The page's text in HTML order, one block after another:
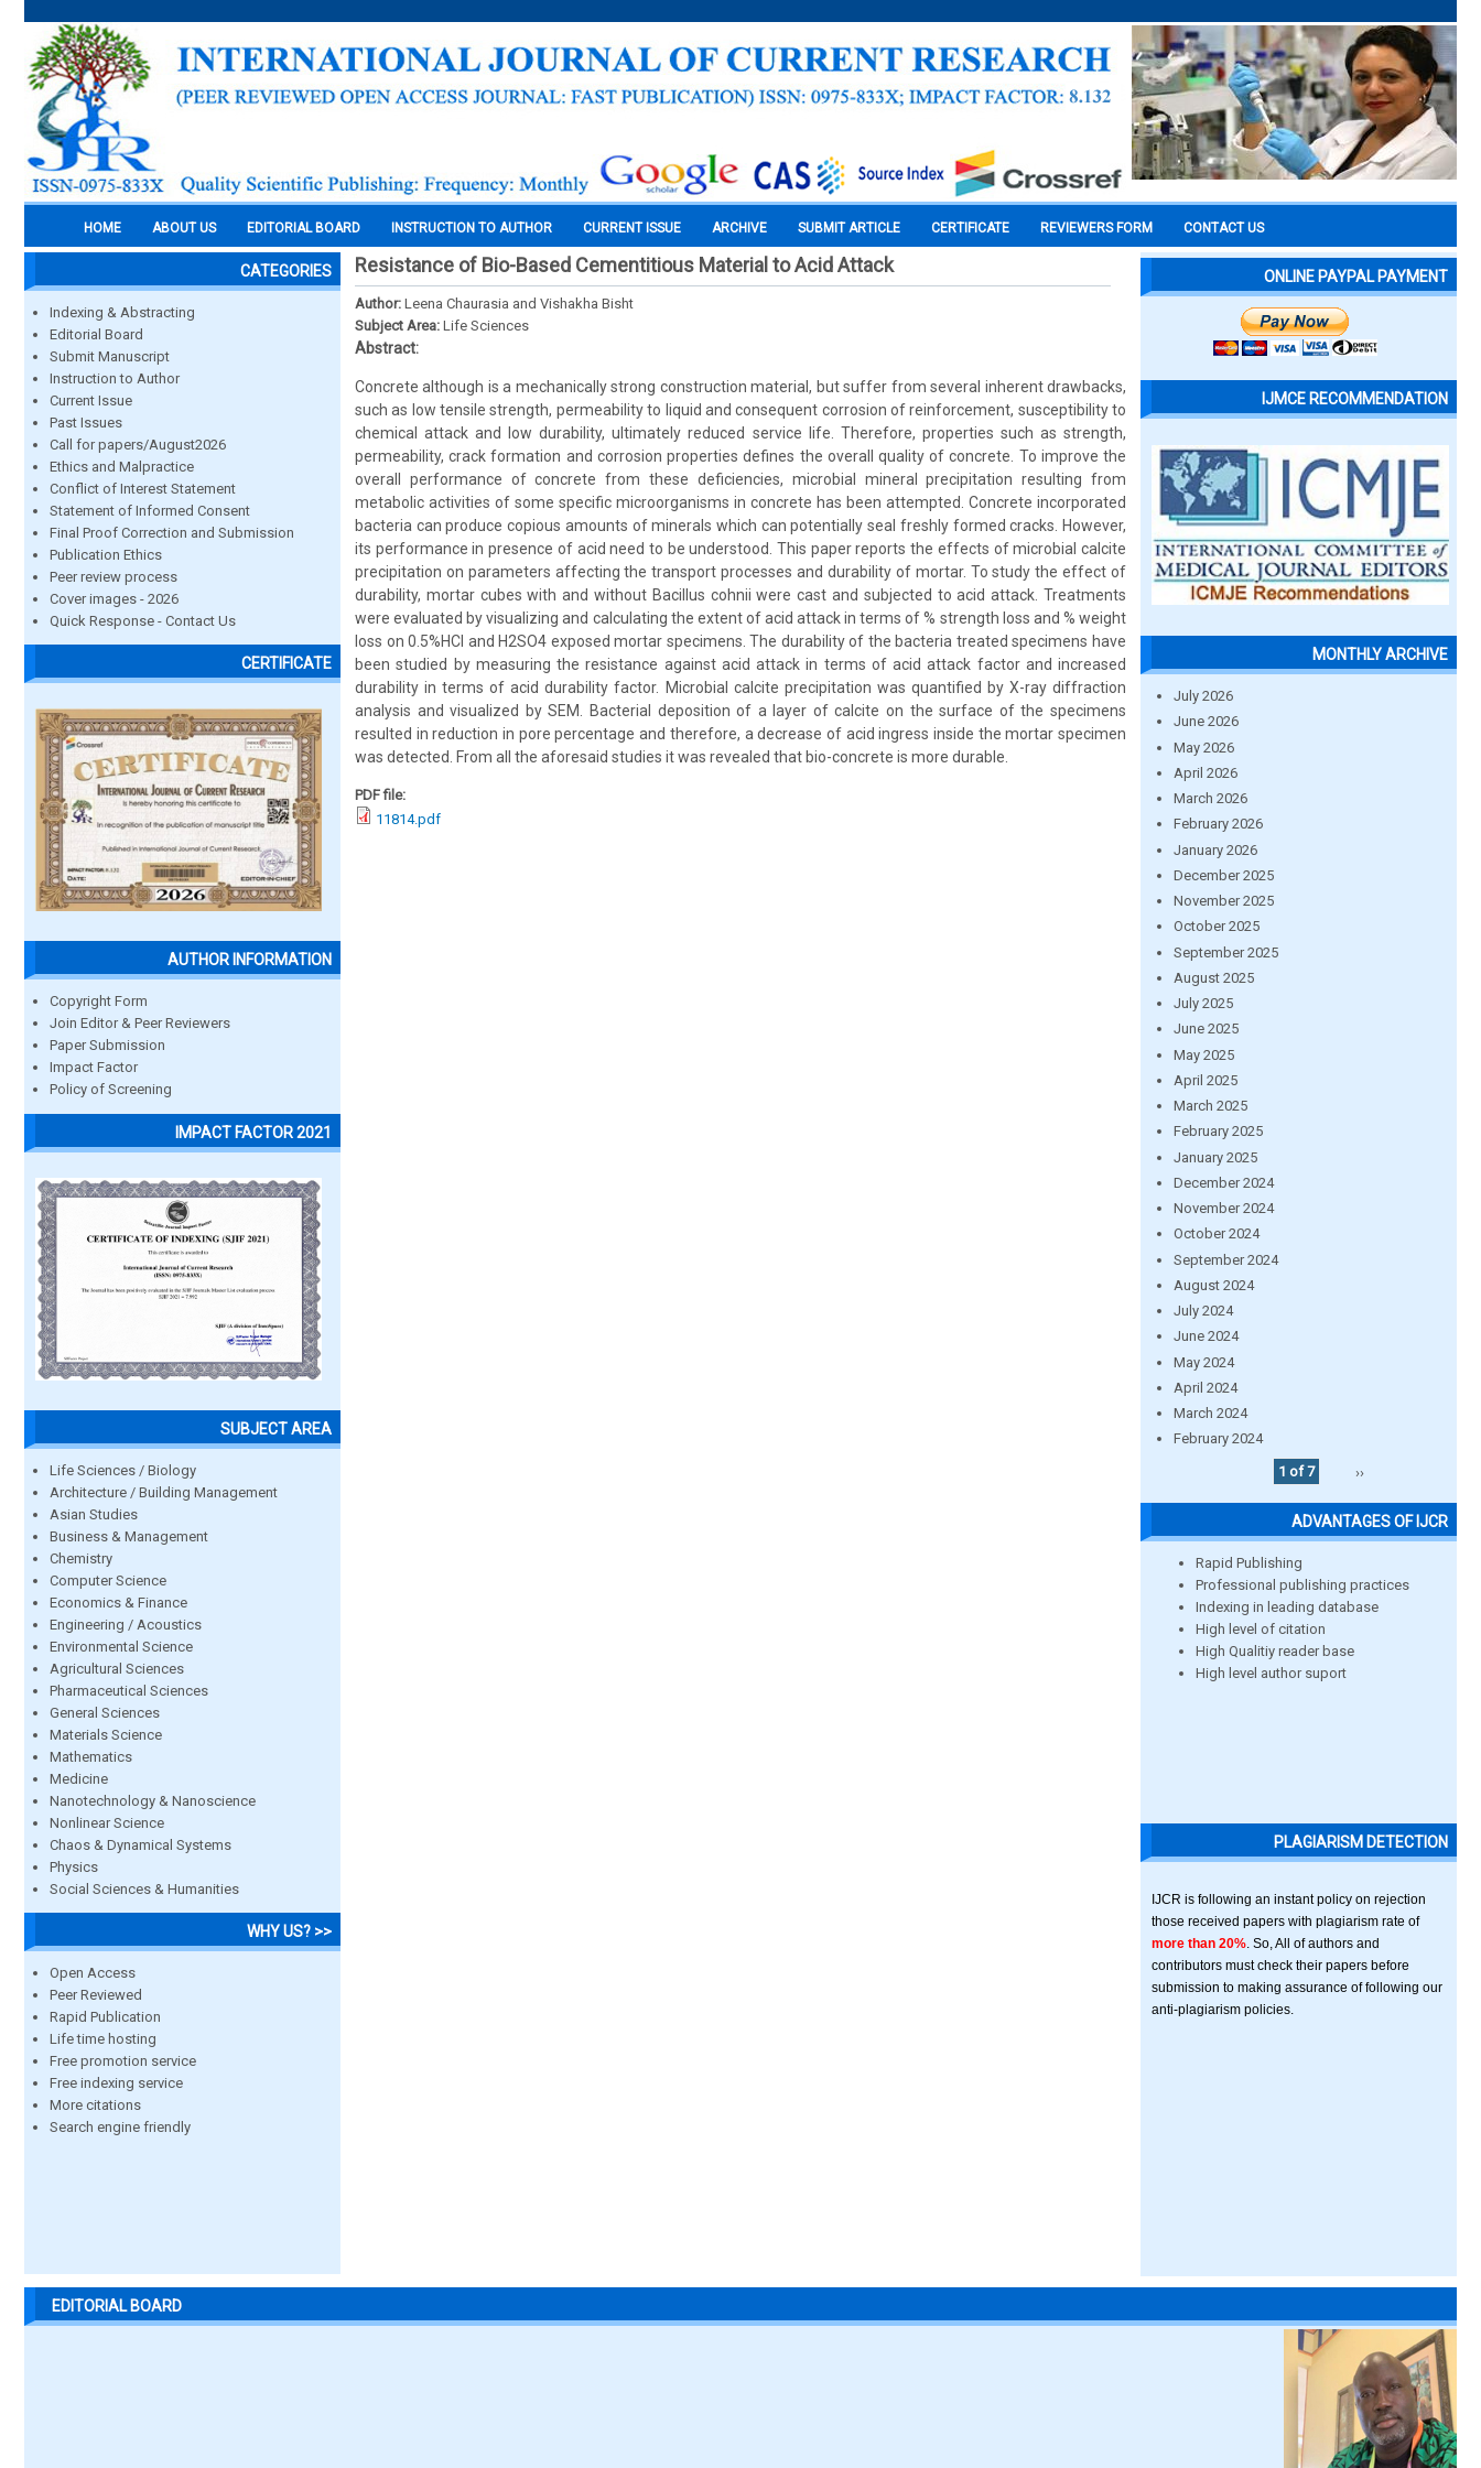
HOME ABOUT US EDITORIAL BOARD INSTRUCTION TO AUTHOR CURRENT ISSUE ARCHIVE SUBMIT ARTICLE CERTIFICATE REVIEWERS FORM CONTACT US
CATEGORIES
Indexing & Abstracting
Editorial Board
Submit Manuscript
Instruction to Author
Current Issue
Past Issues
Call for papers/August2026
Ethics and Malpractice
Conflict of Interest Statement
Statement of Informed Consent
Final Proof Correction and Submission
Publication Ethics
Peer review process
Cover images - 2026
Quick Response - Contact Us
CERTIFICATE
AUTHOR INFORMATION
Copyright Form
Join Editor & Peer Reviewers
Paper Submission
Impact Factor
Policy of Screening
IMPACT FACTOR 2021
SUBJECT AREA
Life Sciences / Biology
Architecture / Building Management
Asian Studies
Business & Management
Chemistry
Computer Science
Economics & Finance
Engineering / Acoustics
Environmental Science
Agricultural Sciences
Pharmaceutical Sciences
General Sciences
Materials Science
Mathematics
Medicine
Nanotechnology & Nanoscience
Nonlinear Science
Chaos & Dynamical Systems
Physics
Social Sciences & Humanities
WHY US? >>
Open Access
Peer Reviewed
Rapid Publication
Life time hosting
Free promotion service
Free indexing service
More citations
Search engine friendly
Resistance of Bio-Based Cementitious Material to Acid Attack
Author: Leena Chaurasia and Vishakha Bisht
Subject Area: Life Sciences
Abstract:
Concrete although is a mechanically strong construction material, but suffer from several inherent drawbacks,
such as low tensile strength, permeability to liquid and consequent corrosion of reinforcement, susceptibility to
chemical attack and low durability, ultimately reduced service life. Therefore, properties such as strength,
permeability, crack formation and corrosion properties defines the overall quality of concrete. To improve the
overall performance of concrete from these deficiencies, microbial mineral precipitation resulting from
metabolic activities of some specific microorganisms in concrete has been attempted. Concrete incorporated
bacteria can produce copious amounts of minerals which can potentially seal freshly formed cracks. However,
its performance in presence of acid need to be understood. This paper reports the effects of microbial calcite
precipitation on parameters affecting the transport processes and durability of mortar. To study the effect of
durability, mortar cubes with and without Bacillus cohnii were cast and subjected to acid attack. Treatments
were evaluated by visualizing and calculating the extent of acid attack in terms of % strength loss and % weight
loss on 0.5%HCl and H2SO4 exposed mortar specimens. The durability of the bacteria treated specimens have
been studied by measuring the resistance against acid attack in terms of acid attack factor and increased
durability in terms of acid durability factor. Microbial calcite precipitation was quantified by X-ray diffraction
analysis and visualized by SEM. Bacterial deposition of a layer of calcite on the surface of the specimens
resulted in reduction in pore percentage and therefore, a decrease of acid ingress inside the mortar specimen
was detected. From all the aforesaid studies it was revealed that bio-concrete is more durable.
PDF file:
11814.pdf
ONLINE PAYPAL PAYMENT
IJMCE RECOMMENDATION
MONTHLY ARCHIVE
July 2026
June 2026
May 2026
April 2026
March 2026
February 2026
January 2026
December 2025
November 2025
October 2025
September 2025
August 2025
July 2025
June 2025
May 2025
April 2025
March 2025
February 2025
January 2025
December 2024
November 2024
October 2024
September 2024
August 2024
July 2024
June 2024
May 2024
April 2024
March 2024
February 2024
1 of 7
››
ADVANTAGES OF IJCR
Rapid Publishing
Professional publishing practices
Indexing in leading database
High level of citation
High Qualitiy reader base
High level author suport
PLAGIARISM DETECTION
IJCR is following an instant policy on rejection
those received papers with plagiarism rate of
more than 20% . So, All of authors and
contributors must check their papers before
submission to making assurance of following our
anti-plagiarism policies.
EDITORIAL BOARD